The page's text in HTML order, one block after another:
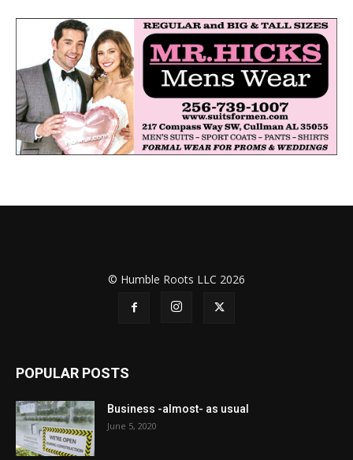
© Humble Roots LLC 2026
POPULAR POSTS
Business -almost- as usual
June 5, 2020